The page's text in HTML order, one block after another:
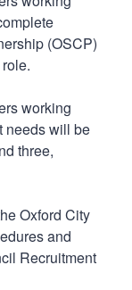
(OSCP)
working
needs will be
three,
Oxford City
and
Recruitment